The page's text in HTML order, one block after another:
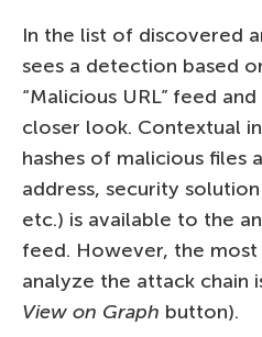
In the list of discovered
sees a detection based
“Malicious URL” feed
closer look. Contextual
hashes of malicious files
address, security
etc.) is available to the
feed. However, the
analyze the attack chain
View on Graph button).